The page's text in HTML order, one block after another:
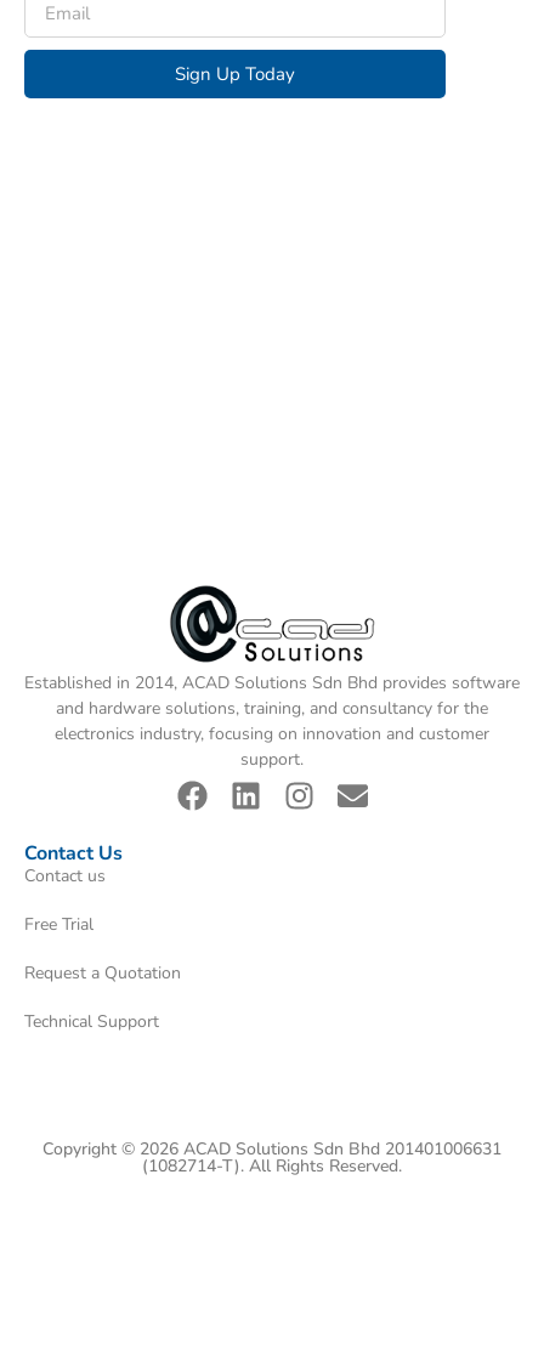
Sign Up Today
Established in 2014, ACAD Solutions Sdn Bhd provides software
and hardware solutions, training, and consultancy for the
electronics industry, focusing on innovation and customer
support.
Contact Us
Contact us
Free Trial
Request a Quotation
Technical Support
Copyright © 2026 ACAD Solutions Sdn Bhd 201401006631
(1082714-T). All Rights Reserved.